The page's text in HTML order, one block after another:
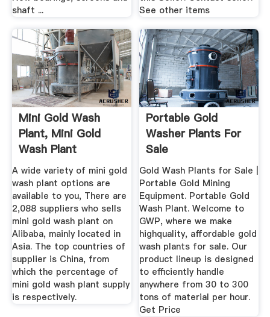
shaft ...
See other items
Mini Gold Wash
Plant, Mini Gold
Wash Plant
Suppliers And ...
A wide variety of mini gold
wash plant options are
available to you, There are
2,088 suppliers who sells
mini gold wash plant on
Alibaba, mainly located in
Asia. The top countries of
supplier is China, from
which the percentage of
mini gold wash plant supply
is respectively.
Portable Gold
Washer Plants For
Sale
Gold Wash Plants for Sale |
Portable Gold Mining
Equipment. Portable Gold
Wash Plant. Welcome to
GWP, where we make
highquality, affordable gold
wash plants for sale. Our
product lineup is designed
to efficiently handle
anywhere from 30 to 300
tons of material per hour.
Get Price